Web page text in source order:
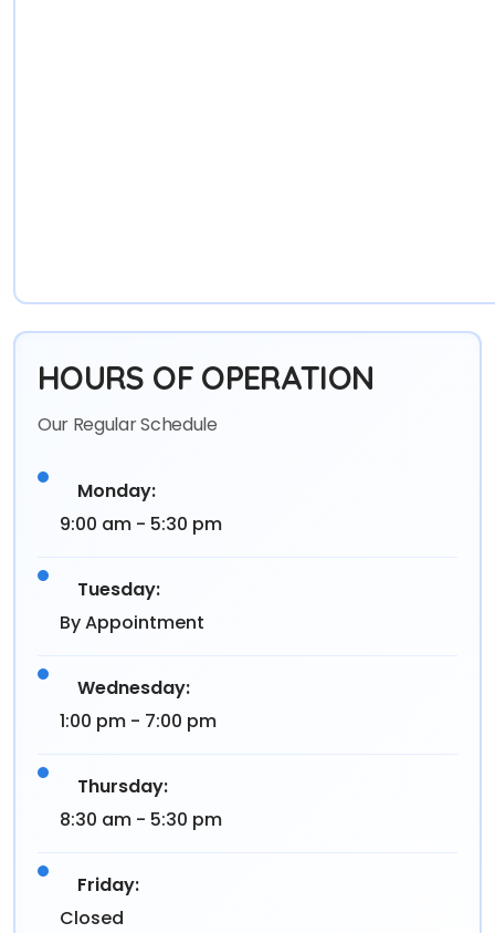
HOURS OF OPERATION
Our Regular Schedule
Monday:
9:00 am - 5:30 pm
Tuesday:
By Appointment
Wednesday:
1:00 pm - 7:00 pm
Thursday:
8:30 am - 5:30 pm
Friday:
Closed